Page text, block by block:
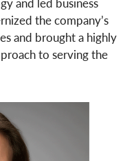
the company’s
and brought a highly
to serving the